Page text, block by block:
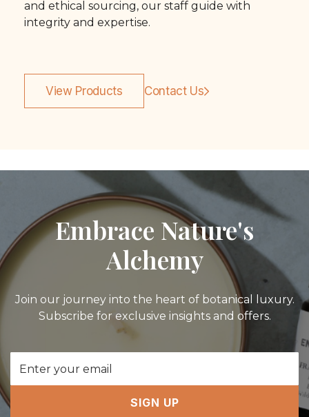
and ethical sourcing, our staff guide with
integrity and expertise.
View Products Contact Us
Embrace Nature's
Alchemy
Join our journey into the heart of botanical luxury.
Subscribe for exclusive insights and offers.
Address
SIGN UP